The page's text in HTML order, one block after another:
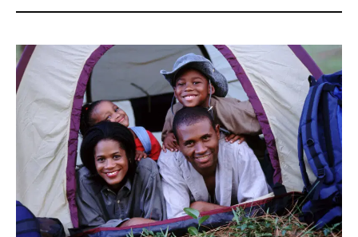
EVENTS
VIDEOS
BE EXTRAS